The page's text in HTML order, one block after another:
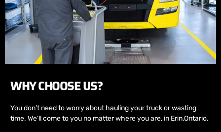
WHY CHOOSE US?
You don’t need to worry about hauling your truck or wasting
time. We’ll come to you no matter where you are, in Erin,Ontario.